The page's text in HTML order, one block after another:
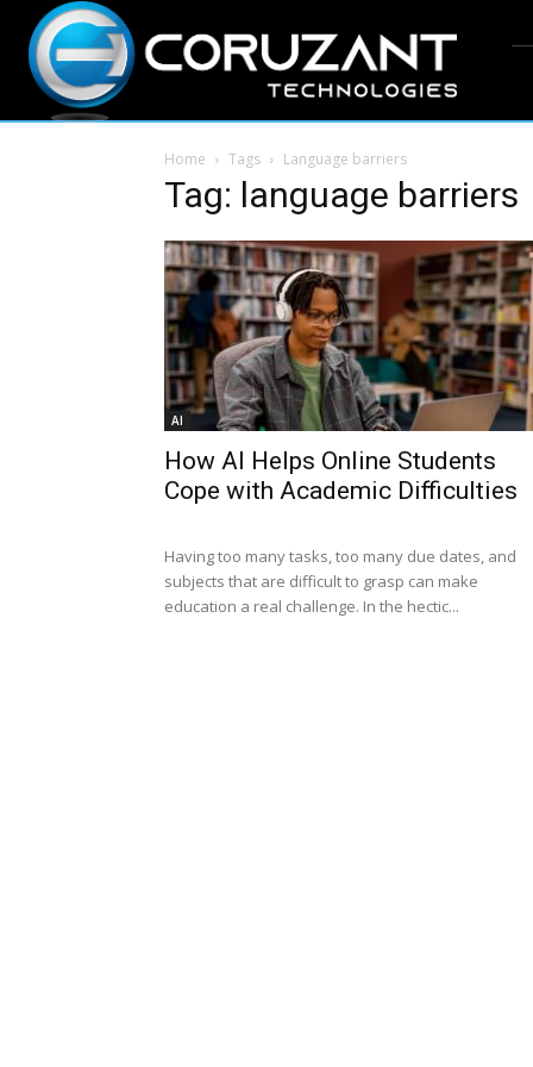
Home Tags Language barriers
Tag: language barriers
AI
How AI Helps Online Students
Cope with Academic Difficulties
Having too many tasks, too many due dates, and
subjects that are difficult to grasp can make
education a real challenge. In the hectic...